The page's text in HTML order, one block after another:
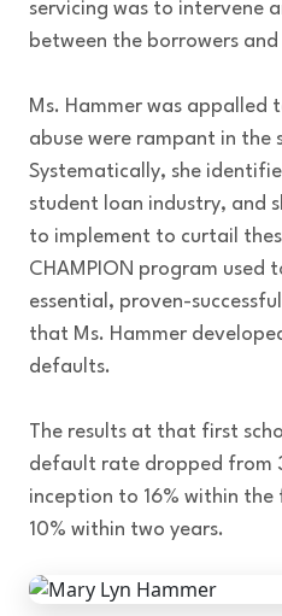
servicing was to intervene
between the borrowers and
Ms. Hammer was
abuse were rampant in the
Systematically, she
student loan industry, and
to implement to curtail
CHAMPION program used
essential, proven-
that Ms. Hammer
defaults.
The results at that first
default rate dropped from
inception to 16% within
10% within two years.